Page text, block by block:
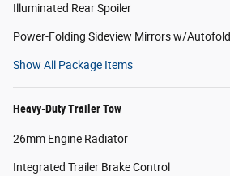
Illuminated Rear Spoiler
Power-Folding Sideview Mirrors w/Autofold
Show All Package Items
Heavy-Duty Trailer Tow
26mm Engine Radiator
Integrated Trailer Brake Control